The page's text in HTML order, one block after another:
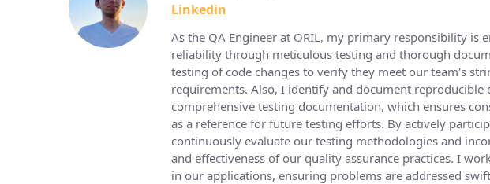
Linkedin
As the QA Engineer at ORIL, my primary responsibility is
reliability through meticulous testing and thorough
testing of code changes to verify they meet our team's
requirements. Also, I identify and document reproducible
comprehensive testing documentation, which ensures
as a reference for future testing efforts. By actively
continuously evaluate our testing methodologies and
and effectiveness of our quality assurance practices. I
in our applications, ensuring problems are addressed